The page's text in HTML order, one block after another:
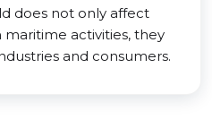
does not only affect
activities, they
and consumers.